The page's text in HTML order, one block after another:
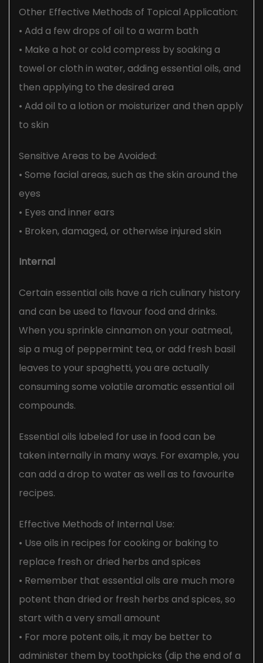
Other Effective Methods of Topical Application:
• Add a few drops of oil to a warm bath
• Make a hot or cold compress by soaking a
towel or cloth in water, adding essential oils, and
then applying to the desired area
• Add oil to a lotion or moisturizer and then apply
to skin
Sensitive Areas to be Avoided:
• Some facial areas, such as the skin around the
eyes
• Eyes and inner ears
• Broken, damaged, or otherwise injured skin
Internal
Certain essential oils have a rich culinary history
and can be used to flavour food and drinks.
When you sprinkle cinnamon on your oatmeal,
sip a mug of peppermint tea, or add fresh basil
leaves to your spaghetti, you are actually
consuming some volatile aromatic essential oil
compounds.
Essential oils labeled for use in food can be
taken internally in many ways. For example, you
can add a drop to water as well as to favourite
recipes.
Effective Methods of Internal Use:
• Use oils in recipes for cooking or baking to
replace fresh or dried herbs and spices
• Remember that essential oils are much more
potent than dried or fresh herbs and spices, so
start with a very small amount
• For more potent oils, it may be better to
administer them by toothpicks (dip the end of a